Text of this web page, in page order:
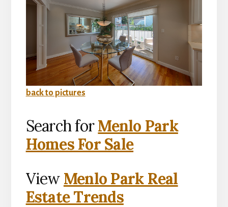
back to pictures
Search forMenlo Park
Homes For Sale
View Menlo Park Real
Estate Trends